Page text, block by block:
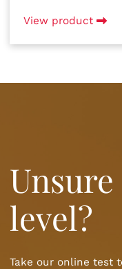
View product
level?
Take our online test